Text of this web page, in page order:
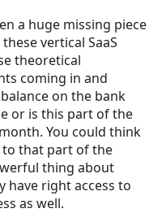
a huge missing piece
vertical SaaS
theoretical
coming in and
on the bank
or is this part of the
You could think
to that part of the
thing about
have right access to
as well.